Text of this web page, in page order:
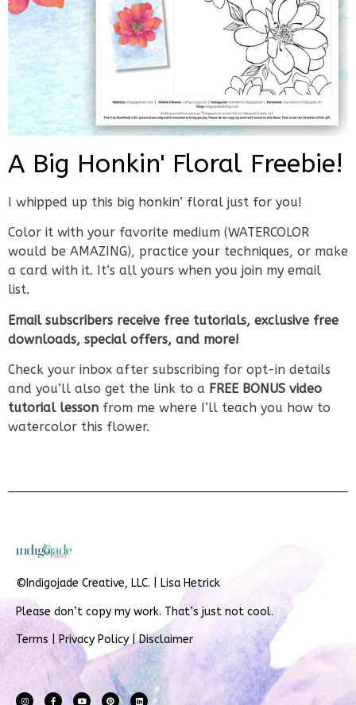
A Big Honkin' Floral Freebie!
I whipped up this big honkin’ floral just for you!
Color it with your favorite medium (WATERCOLOR
would be AMAZING), practice your techniques, or make
a card with it. It’s all yours when you join my email
list.
Email subscribers receive free tutorials, exclusive free
downloads, special offers, and more!
Check your inbox after subscribing for opt-in details
and you’ll also get the link to a FREE BONUS video
tutorial lesson from me where I’ll teach you how to
watercolor this flower.
©Indigojade Creative, LLC. | Lisa Hetrick
Please don’t copy my work. That’s just not cool.
Terms Privacy Policy |Disclaimer